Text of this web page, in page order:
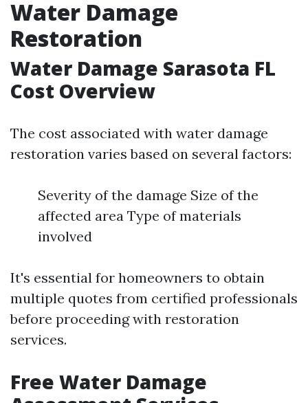
Water Damage
Restoration
Water Damage Sarasota FL
Cost Overview
The cost associated with water damage
restoration varies based on several factors:
Severity of the damage Size of the
affected area Type of materials
involved
It's essential for homeowners to obtain
multiple quotes from certified professionals
before proceeding with restoration
services.
Free Water Damage